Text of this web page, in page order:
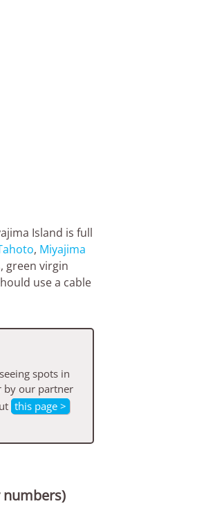
Island is full
, Miyajima
green virgin
use a cable
spots in
by our partner
this page >